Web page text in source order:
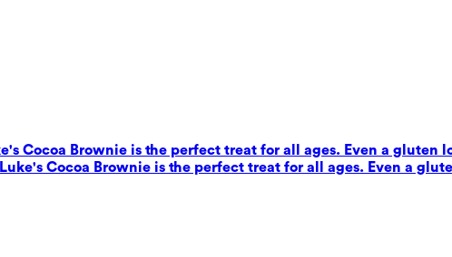
Cocoa Brownie is the perfect treat for all ages. Even a gluten
Cocoa Brownie is the perfect treat for all ages. Even a